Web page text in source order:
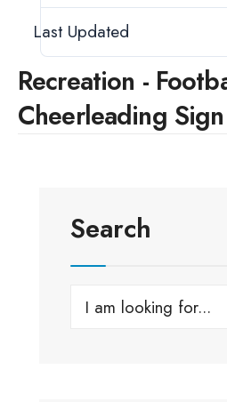
Last Updated
Recreation -
Cheerleading
Search
Search